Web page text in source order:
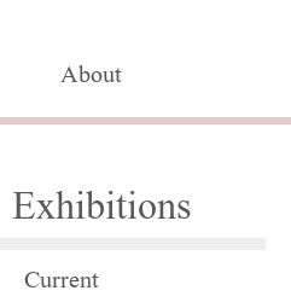
About
Exhibitions
Current